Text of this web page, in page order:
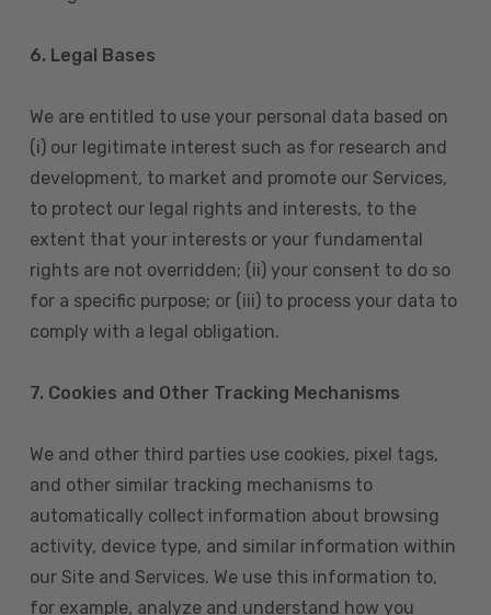
6. Legal Bases
We are entitled to use your personal data based on
(i) our legitimate interest such as for research and
development, to market and promote our Services,
to protect our legal rights and interests, to the
extent that your interests or your fundamental
rights are not overridden; (ii) your consent to do so
for a specific purpose; or (iii) to process your data to
comply with a legal obligation.
7. Cookies and Other Tracking Mechanisms
We and other third parties use cookies, pixel tags,
and other similar tracking mechanisms to
automatically collect information about browsing
activity, device type, and similar information within
our Site and Services. We use this information to,
for example, analyze and understand how you